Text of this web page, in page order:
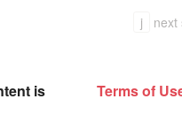
j
next
is
Terms of